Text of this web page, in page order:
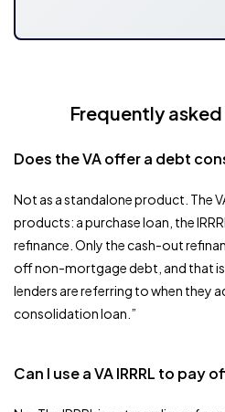
Frequently
Does the VA offer a debt
Not as a standalone product. The
products: a purchase loan, the
refinance. Only the cash-out
off non-mortgage debt, and that
lenders are referring to when they
consolidation loan.”
Can I use a VA IRRRL to pay